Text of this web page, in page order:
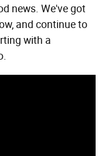
news. We've got
and continue to
with a